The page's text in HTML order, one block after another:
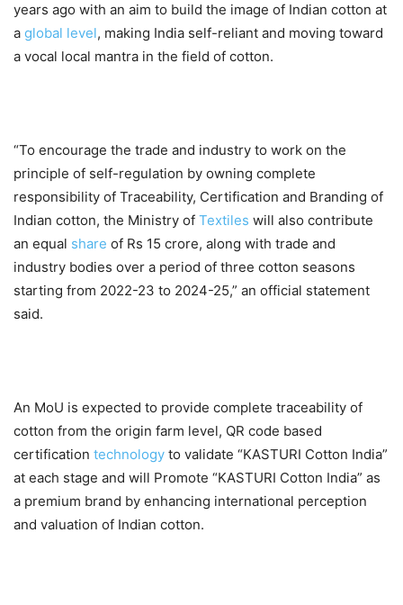
years ago with an aim to build the image of Indian cotton at
a global level, making India self-reliant and moving toward
a vocal local mantra in the field of cotton.
“To encourage the trade and industry to work on the
principle of self-regulation by owning complete
responsibility of Traceability, Certification and Branding of
Indian cotton, the Ministry of Textiles will also contribute
an equal share of Rs 15 crore, along with trade and
industry bodies over a period of three cotton seasons
starting from 2022-23 to 2024-25,” an official statement
said.
An MoU is expected to provide complete traceability of
cotton from the origin farm level, QR code based
certification technology to validate “KASTURI Cotton India”
at each stage and will Promote “KASTURI Cotton India” as
a premium brand by enhancing international perception
and valuation of Indian cotton.